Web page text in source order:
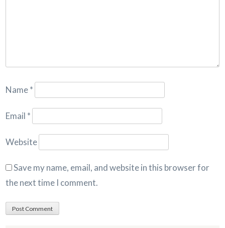
Name*
Email *
Website
Save my name, email, and website in this browser for
the next time I comment.